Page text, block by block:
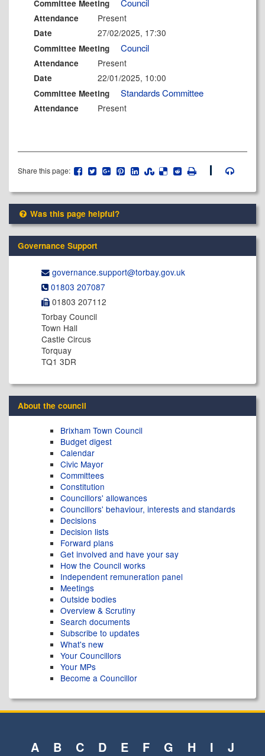
Committee Meeting Council
Attendance Present
Date 27/02/2025, 17:30
Committee Meeting Council
Attendance Present
Date 22/01/2025, 10:00
Committee Meeting Standards Committee
Attendance Present
Share this page:
Was this page helpful?
Governance Support
governance.support@​torbay.gov.uk
01803 207087
01803 207112
Torbay Council
Town Hall
Castle Circus
Torquay
TQ1 3DR
About the council
Brixham Town Council
Budget digest
Calendar
Civic Mayor
Committees
Constitution
Councillors' allowances
Councillors' behaviour, interests and standards
Decisions
Decision lists
Forward plans
Get involved and have your say
How the Council works
Independent remuneration panel
Meetings
Outside bodies
Overview & Scrutiny
Search documents
Subscribe to updates
What's new
Your Councillors
Your MPs
Become a Councillor
A B C D E F G H I
J